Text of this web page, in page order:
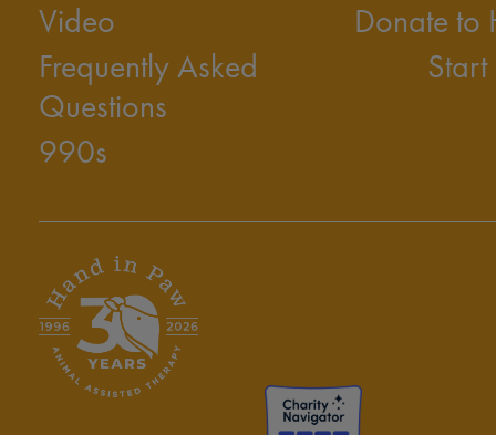
Video
Frequently Asked
Questions
990s
Donate to